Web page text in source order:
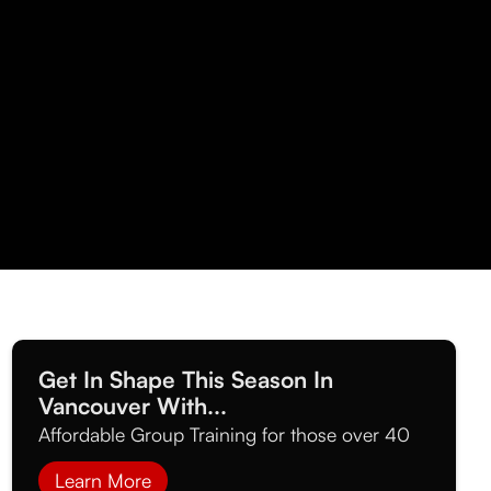
Get In Shape This Season In
Vancouver With...
Affordable Group Training for those over 40
Learn More